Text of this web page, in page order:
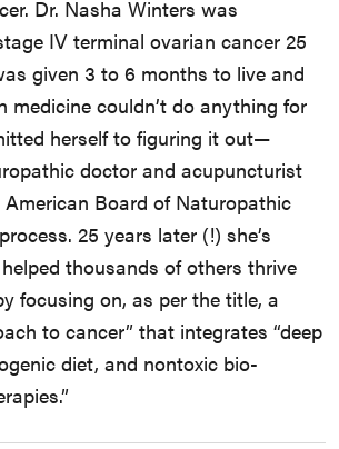
Dr. Nasha Winters was
IV terminal ovarian cancer 25
given 3 to 6 months to live and
medicine couldn’t do anything for
herself to figuring it out—
doctor and acupuncturist
Board of Naturopathic
25 years later (!) she’s
thousands of others thrive
focusing on, as per the title, a
to cancer” that integrates “deep
diet, and nontoxic bio-